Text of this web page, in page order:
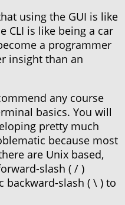
using the GUI is like
CLI is like being a car
a programmer
insight than an
any course
basics. You will
pretty much
because most
are Unix based,
slash ( / )
backward-slash ( \ ) to